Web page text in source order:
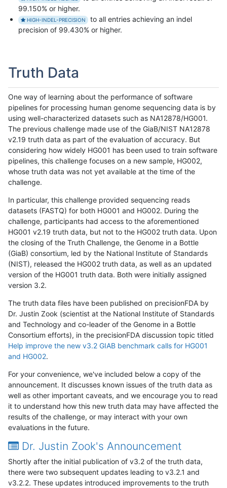
99.150% or higher.
HIGH-INDEL-PRECISION
to all entries achieving an indel
precision of 99.430% or higher.
Truth Data
One way of learning about the performance of software
pipelines for processing human genome sequencing data is by
using well-characterized datasets such as NA12878/HG001.
The previous challenge made use of the GiaB/NIST NA12878
v2.19 truth data as part of the evaluation of accuracy. But
considering how widely HG001 has been used to train software
pipelines, this challenge focuses on a new sample, HG002,
whose truth data was not yet available at the time of the
challenge.
In particular, this challenge provided sequencing reads
datasets (FASTQ) for both HG001 and HG002. During the
challenge, participants had access to the aforementioned
HG001 v2.19 truth data, but not to the HG002 truth data. Upon
the closing of the Truth Challenge, the Genome in a Bottle
(GiaB) consortium, led by the National Institute of Standards
(NIST), released the HG002 truth data, as well as an updated
version of the HG001 truth data. Both were initially assigned
version 3.2.
The truth data files have been published on precisionFDA by
Dr. Justin Zook (scientist at the National Institute of Standards
and Technology and co-leader of the Genome in a Bottle
Consortium efforts), in the precisionFDA discussion topic titled
Help improve the new v3.2 GIAB benchmark calls for HG001
and HG002.
For your convenience, we've included below a copy of the
announcement. It discusses known issues of the truth data as
well as other important caveats, and we encourage you to read
it to understand how this new truth data may have affected the
results of the challenge, or may interact with your own
evaluations in the future.
Dr. Justin Zook's Announcement
Shortly after the initial publication of v3.2 of the truth data,
there were two subsequent updates leading to v3.2.1 and
v3.2.2. These updates introduced improvements to the truth